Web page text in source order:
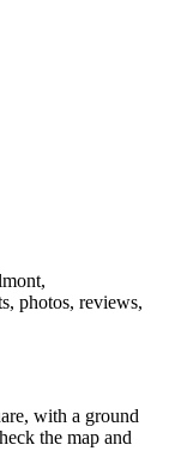
photos, reviews,
with a ground
the map and